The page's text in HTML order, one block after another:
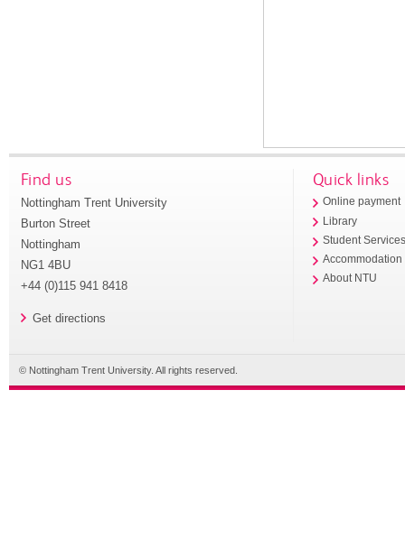
Find us
Nottingham Trent University
Burton Street
Nottingham
NG1 4BU
+44 (0)115 941 8418
Get directions
Quick links
Online payment
Library
Student
Accommodation
About NTU
© Nottingham Trent University. All rights reserved.